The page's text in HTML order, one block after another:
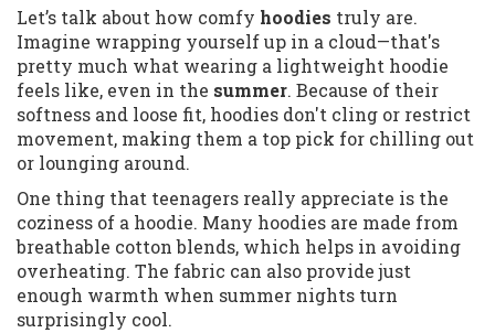
Let’s talk about how comfy hoodies truly are.
Imagine wrapping yourself up in a cloud—that's
pretty much what wearing a lightweight hoodie
feels like, even in the summer. Because of their
softness and loose fit, hoodies don't cling or restrict
movement, making them a top pick for chilling out
or lounging around.
One thing that teenagers really appreciate is the
coziness of a hoodie. Many hoodies are made from
breathable cotton blends, which helps in avoiding
overheating. The fabric can also provide just
enough warmth when summer nights turn
surprisingly cool.